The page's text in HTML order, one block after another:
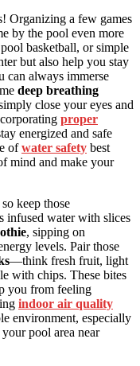
Organizing a few games
by the pool even more
basketball, or simple
but also help you stay
can always immerse
deep breathing
close your eyes and
proper
energized and safe
ofwater safety best
mind and make your
so keep those
infused water with slices
, sipping on
levels. Pair those
—think fresh fruit, light
with chips. These bites
you from feeling
indoor air quality
environment, especially
pool area near